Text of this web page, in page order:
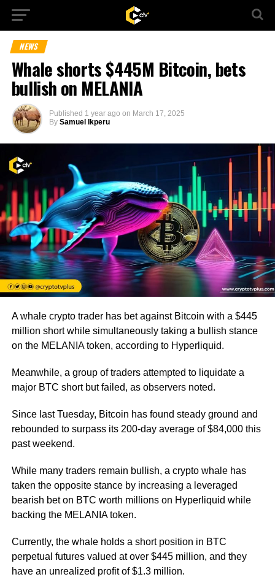
NEWS
Whale shorts $445M Bitcoin, bets
bullish on MELANIA
Published 1 year ago on March 17, 2025
By Samuel Ikperu
A whale crypto trader has bet against Bitcoin with a $445
million short while simultaneously taking a bullish stance
on the MELANIA token, according to Hyperliquid.
Meanwhile, a group of traders attempted to liquidate a
major BTC short but failed, as observers noted.
Since last Tuesday, Bitcoin has found steady ground and
rebounded to surpass its 200-day average of $84,000 this
past weekend.
While many traders remain bullish, a crypto whale has
taken the opposite stance by increasing a leveraged
bearish bet on BTC worth millions on Hyperliquid while
backing the MELANIA token.
Currently, the whale holds a short position in BTC
perpetual futures valued at over $445 million, and they
have an unrealized profit of $1.3 million.